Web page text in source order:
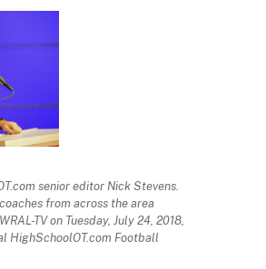
senior editor Nick Stevens.
from across the area
TV on Tuesday, July 24, 2018,
HighSchoolOT.com Football